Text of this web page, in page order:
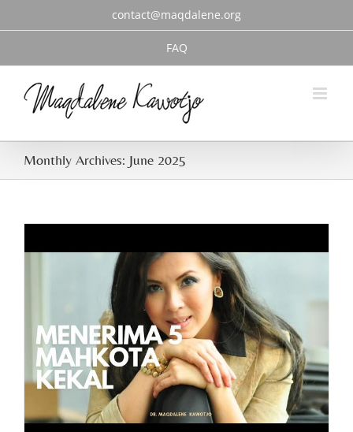
contact@maqdalene.org
FAQ
Monthly Archives: June 2025